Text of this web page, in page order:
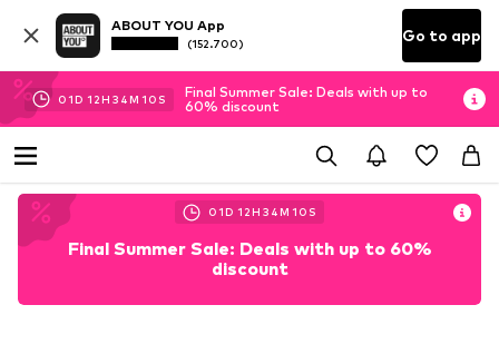
ABOUT YOU App
(152.700) Go to app
01D 12H 34M 08 S
Final Summer Sale: Deals with up to
60% discount
01D 12H 34M 08 S
Final Summer Sale: Deals with up to 60%
discount